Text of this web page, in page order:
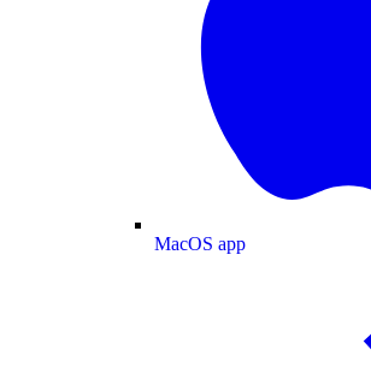
MacOS app